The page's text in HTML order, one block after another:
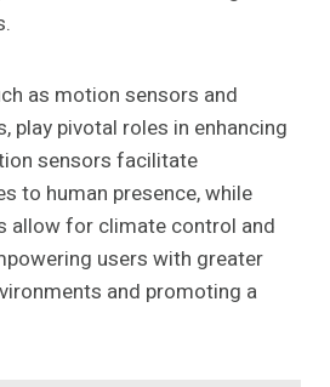
as motion sensors and
play pivotal roles in enhancing
sensors facilitate
to human presence, while
allow for climate control and
users with greater
and promoting a